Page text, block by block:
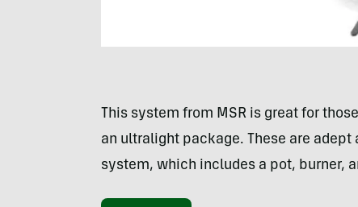
This system from MSR is great for
an ultralight package. These are
system, which includes a pot, burner,